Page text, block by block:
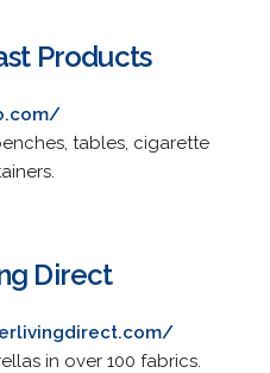
Products
tables, cigarette
Direct
in over 100 fabrics.